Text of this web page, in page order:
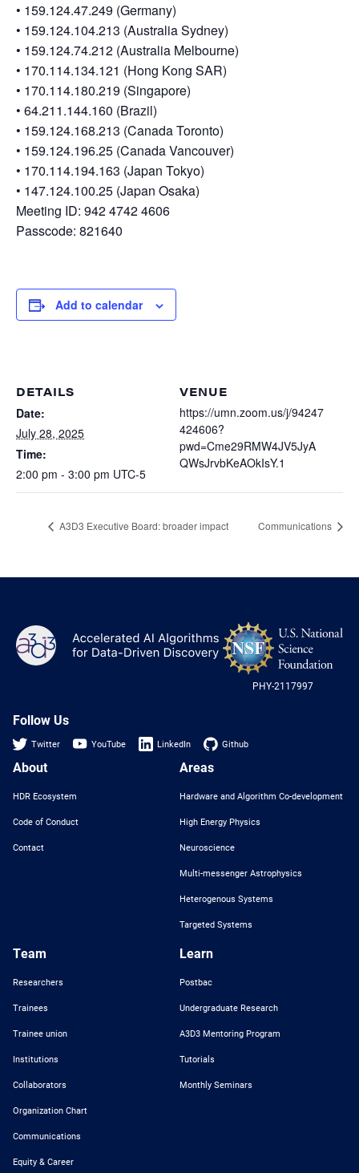
• 159.124.47.249 (Germany)
• 159.124.104.213 (Australia Sydney)
• 159.124.74.212 (Australia Melbourne)
• 170.114.134.121 (Hong Kong SAR)
• 170.114.180.219 (Singapore)
• 64.211.144.160 (Brazil)
• 159.124.168.213 (Canada Toronto)
• 159.124.196.25 (Canada Vancouver)
• 170.114.194.163 (Japan Tokyo)
• 147.124.100.25 (Japan Osaka)
Meeting ID: 942 4742 4606
Passcode: 821640
Add to calendar
DETAILS
Date:
July 28, 2025
Time:
2:00 pm - 3:00 pm UTC-5
VENUE
https://umn.zoom.us/j/94247
424606?
pwd=Cme29RMW4JV5JyA
QWsJrvbKeAOkIsY.1
A3D3 Executive Board: broader impact Communications
A3D3
PHY-2117997
Follow Us
Twitter YouTube LinkedIn Github
About
HDR Ecosystem
Code of Conduct
Contact
Areas
Hardware and Algorithm Co-development
High Energy Physics
Neuroscience
Multi-messenger Astrophysics
Heterogenous Systems
Targeted Systems
Team
Researchers
Trainees
Trainee union
Institutions
Collaborators
Organization Chart
Communications
Equity & Career
Learn
Postbac
Undergraduate Research
A3D3 Mentoring Program
Tutorials
Monthly Seminars